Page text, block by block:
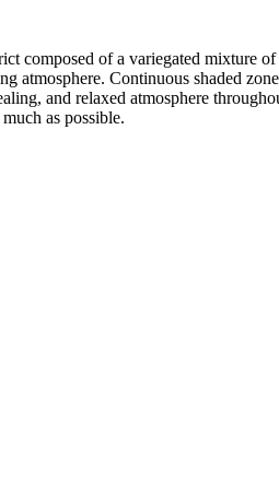
composed of a variegated mixture
atmosphere. Continuous shaded
and relaxed atmosphere
as possible.